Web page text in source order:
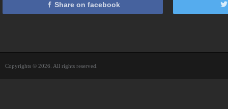
Share on facebook
Copyrights © 2026. All rights reserved.